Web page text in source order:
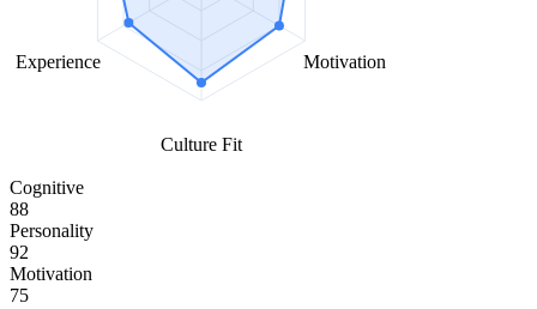
Motivation
Culture Fit
Experience
Cognitive
88
Personality
92
Motivation
75